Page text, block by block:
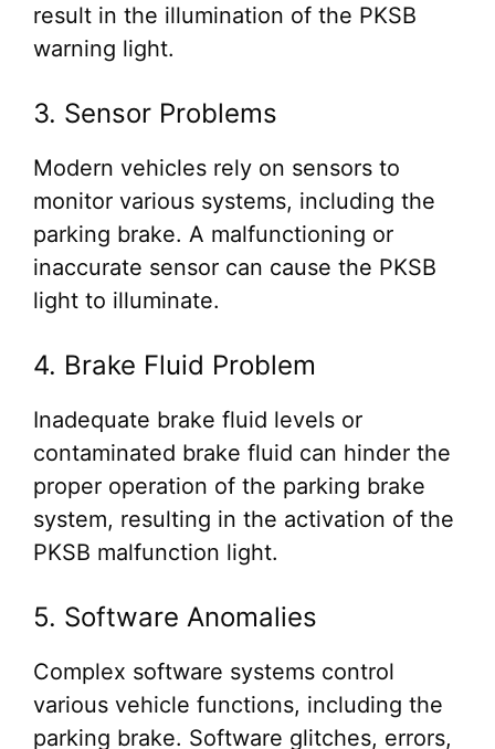
result in the illumination of the PKSB
warning light.
3. Sensor Problems
Modern vehicles rely on sensors to
monitor various systems, including the
parking brake. A malfunctioning or
inaccurate sensor can cause the PKSB
light to illuminate.
4. Brake Fluid Problem
Inadequate brake fluid levels or
contaminated brake fluid can hinder the
proper operation of the parking brake
system, resulting in the activation of the
PKSB malfunction light.
5. Software Anomalies
Complex software systems control
various vehicle functions, including the
parking brake. Software glitches, errors,